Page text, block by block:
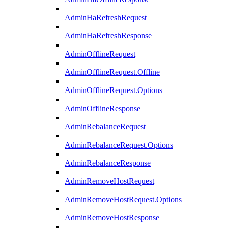
AdminHaRefreshRequest
AdminHaRefreshResponse
AdminOfflineRequest
AdminOfflineRequest.Offline
AdminOfflineRequest.Options
AdminOfflineResponse
AdminRebalanceRequest
AdminRebalanceRequest.Options
AdminRebalanceResponse
AdminRemoveHostRequest
AdminRemoveHostRequest.Options
AdminRemoveHostResponse